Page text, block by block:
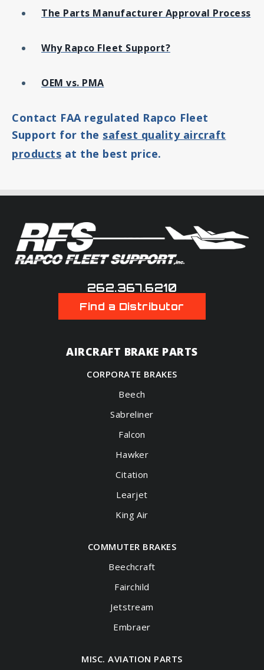
The Parts Manufacturer Approval Process
Why Rapco Fleet Support?
OEM vs. PMA
Contact FAA regulated Rapco Fleet
Support for the safest quality aircraft
products at the best price.
Find a Distributor
262.367.6210
AIRCRAFT BRAKE PARTS
CORPORATE BRAKES
Beech
Sabreliner
Falcon
Hawker
Citation
Learjet
King Air
COMMUTER BRAKES
Beechcraft
Fairchild
Jetstream
Embraer
MISC. AVIATION PARTS